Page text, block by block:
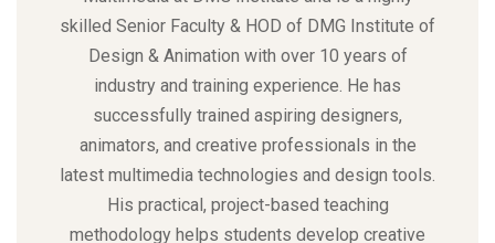
skilled Senior Faculty & HOD of DMG Institute of
Design & Animation with over 10 years of
industry and training experience. He has
successfully trained aspiring designers,
animators, and creative professionals in the
latest multimedia technologies and design tools.
His practical, project-based teaching
methodology helps students develop creative